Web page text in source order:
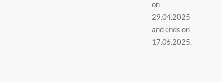
on
29.04.2025
and ends on
17.06.2025.